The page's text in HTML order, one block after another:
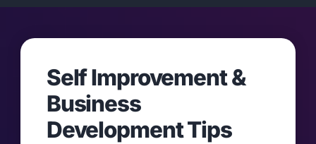
Self Improvement &
Business
Development Tips